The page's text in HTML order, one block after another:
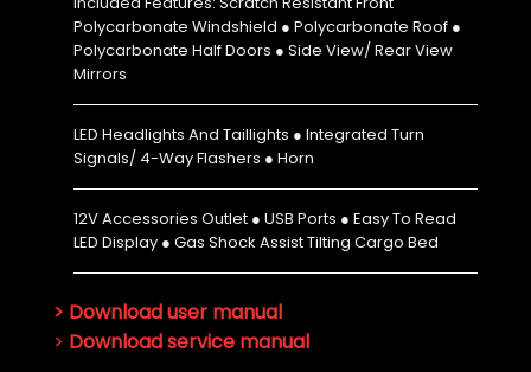
Polycarbonate Windshield ● Polycarbonate Roof ●
Polycarbonate Half Doors ● Side View/ Rear View
Mirrors
LED Headlights And Taillights ● Integrated Turn
Signals/ 4-Way Flashers ● Horn
12V Accessories Outlet ● USB Ports ● Easy To Read
LED Display ● Gas Shock Assist Tilting Cargo Bed
> Download user manual
> Download service manual